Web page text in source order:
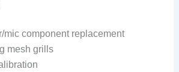
mic component replacement
mesh grills